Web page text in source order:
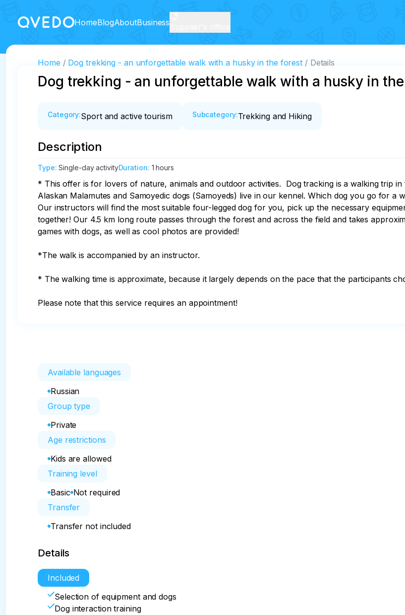
HomeBlogAboutBusiness
Home Dog trekking - an unforgettable walk with a husky in the forest Details
Dog trekking - an unforgettable walk with a husky in
Category:Sport and active tourism Subcategory:Trekking and Hiking
Description
Type:Single-day activityDuration: 1 hours
* This offer is for lovers of nature, animals and outdoor activities.  Dog tracking is a walking trip
Alaskan Malamutes and Samoyedic dogs (Samoyeds) live in our kennel. Which dog you go for a
Our instructors will find the most suitable four-legged dog for you, pick up the necessary
together! Our 4.5 km long route passes through the forest and across the field and takes
games with dogs, as well as cool photos are provided!
*The walk is accompanied by an instructor.
* The walking time is approximate, because it largely depends on the pace that the participants
Please note that this service requires an appointment!
Available languages
Russian
Group type
Private
Age restrictions
Kids are allowed
Training level
Basic Not required
Transfer
Transfer not included
Details
Included
Selection of equipment and dogs
Dog interaction training